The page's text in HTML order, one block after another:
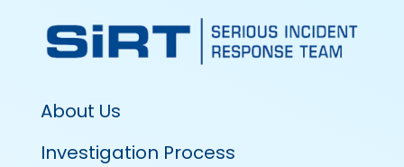
About Us
Investigation Process